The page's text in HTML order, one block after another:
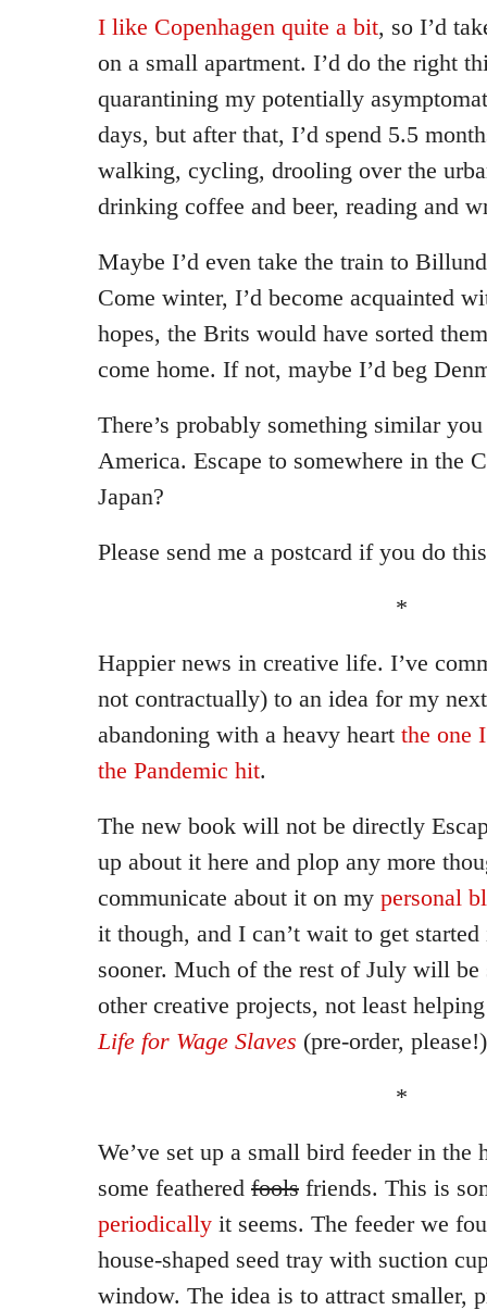
I like Copenhagen quite a bit, so I’d
on a small apartment. I’d do the right
quarantining my potentially
days, but after that, I’d spend 5.5
walking, cycling, drooling over the
drinking coffee and beer, reading and
Maybe I’d even take the train to
Come winter, I’d become acquainted
hopes, the Brits would have sorted
come home. If not, maybe I’d beg
There’s probably something similar
America. Escape to somewhere in the
Japan?
Please send me a postcard if you do
*
Happier news in creative life. I’ve
not contractually) to an idea for my
abandoning with a heavy heart the one
the Pandemic hit.
The new book will not be directly
up about it here and plop any more
communicate about it on my personal
it though, and I can’t wait to get
sooner. Much of the rest of July will be
other creative projects, not least
Life for Wage Slaves (pre-order,
*
We’ve set up a small bird feeder in the
some feathered fools friends. This is
periodically it seems. The feeder we
house-shaped seed tray with suction
window. The idea is to attract smaller,